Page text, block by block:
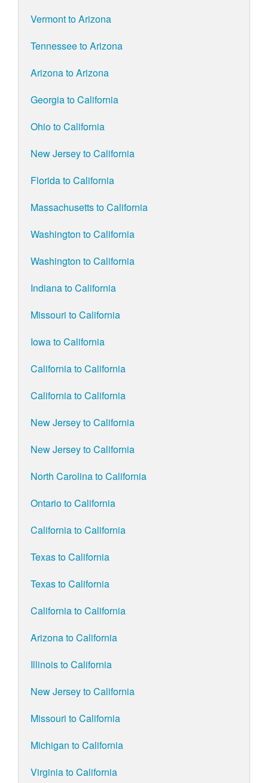
Vermont to Arizona
Tennessee to Arizona
Arizona to Arizona
Georgia to California
Ohio to California
New Jersey to California
Florida to California
Massachusetts to California
Washington to California
Washington to California
Indiana to California
Missouri to California
Iowa to California
California to California
California to California
New Jersey to California
New Jersey to California
North Carolina to California
Ontario to California
California to California
Texas to California
Texas to California
California to California
Arizona to California
Illinois to California
New Jersey to California
Missouri to California
Michigan to California
Virginia to California